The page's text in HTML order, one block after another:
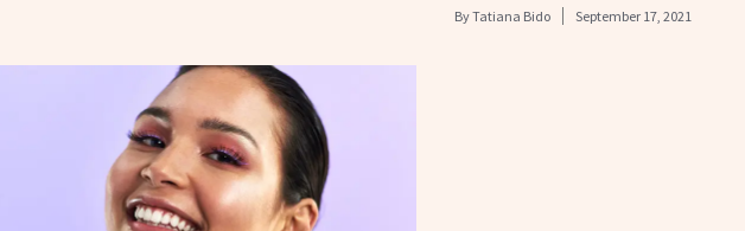
ByTatiana Bido September 17, 2021